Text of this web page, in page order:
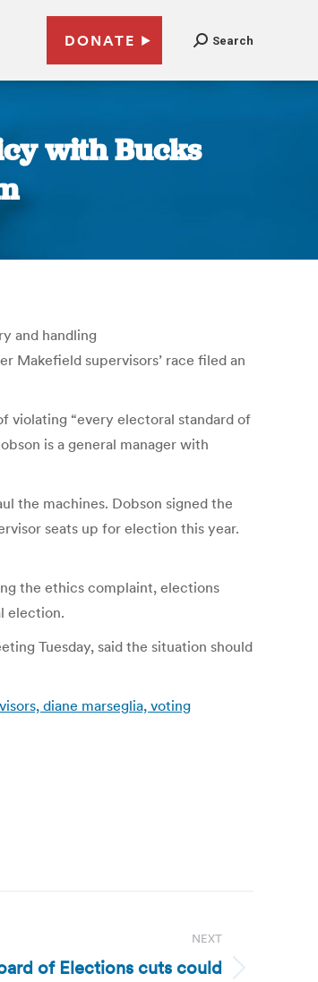
DONATE Search
with Bucks
and handling
Makefield supervisors’ race filed an
violating “every electoral standard of
is a general manager with
the machines. Dobson signed the
seats up for election this year.
the ethics complaint, elections
election.
Tuesday, said the situation should
diane marseglia, voting
NEXT
of Elections cuts could